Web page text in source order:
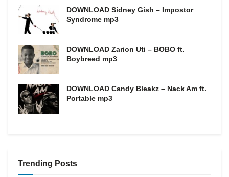
DOWNLOAD Sidney Gish – Impostor
Syndrome mp3
DOWNLOAD Zarion Uti – BOBO ft.
Boybreed mp3
DOWNLOAD Candy Bleakz – Nack Am ft.
Portable mp3
Trending Posts